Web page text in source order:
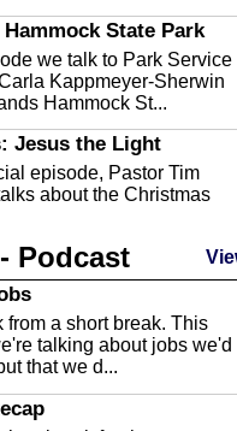
State Park
we talk to Park Service
Kappmeyer-Sherwin
Hammock St...
Jesus the Light
episode, Pastor Tim
about the Christmas
Libraries
we are talking about
Libraries.
Act
Kirk Fasshauer give us
look at the Baker Act, also
Podcast
from a short break. This
talking about jobs we'd
that we d...